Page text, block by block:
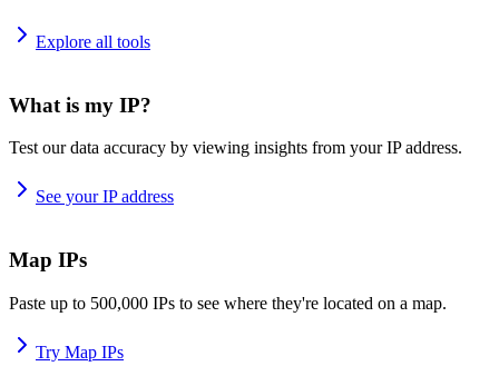
Explore all tools
What is my IP?
Test our data accuracy by viewing insights from your IP address.
See your IP address
Map IPs
Paste up to 500,000 IPs to see where they're located on a map.
Try Map IPs